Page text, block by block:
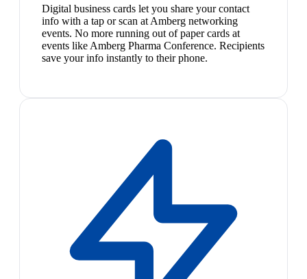
Digital business cards let you share your contact
info with a tap or scan at Amberg networking
events. No more running out of paper cards at
events like Amberg Pharma Conference. Recipients
save your info instantly to their phone.